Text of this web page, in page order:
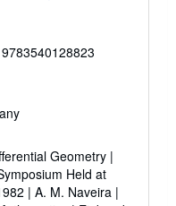
Geometry |
Held at
| A. M. Naveira |